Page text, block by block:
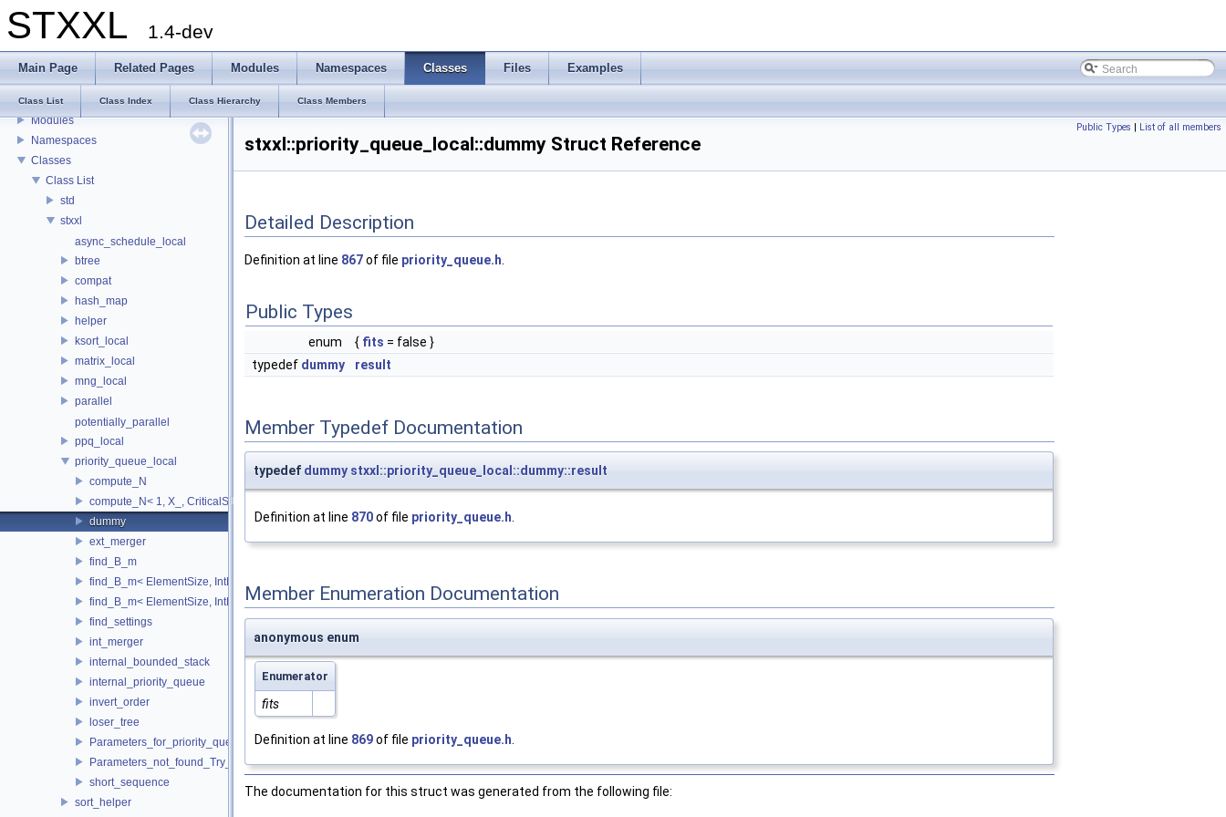
STXXL 1.4-dev
Main Page Related Pages Modules Namespaces Classes Files Examples
Class List Class Index Class Hierarchy Class Members
Welcome to STXXL
Bibliographic References
Modules
Namespaces
Classes
Class List
std
stxxl
async_schedule_local
btree
compat
hash_map
helper
ksort_local
matrix_local
mng_local
parallel
potentially_parallel
ppq_local
priority_queue_local
compute_N
compute_N< 1, X_, CriticalSize_ >
dummy
ext_merger
find_B_m
find_B_m< ElementSize, IntMem, MaxItems, 2048, 1, stop >
find_B_m< ElementSize, IntMem, MaxItems, BlockSize, m_, true >
find_settings
int_merger
internal_bounded_stack
internal_priority_queue
invert_order
loser_tree
Parameters_for_priority_queue_not_found_Increase_IntMem
Parameters_not_found_Try_to_change_the_Tune_parameter
short_sequence
sort_helper
Public Types | List of all members
stxxl::priority_queue_local::dummy Struct Reference
Detailed Description
Definition at line 867of file priority_queue.h
Public Types
enum { fits = false }
typedef dummy result
Member Typedef Documentation
typedef dummy stxxl::priority_queue_local::dummy::result
Definition at line 870of file priority_queue.h
Member Enumeration Documentation
anonymous enum
Enumerator
fits
Definition at line 869of file priority_queue.h
The documentation for this struct was generated from the following file: